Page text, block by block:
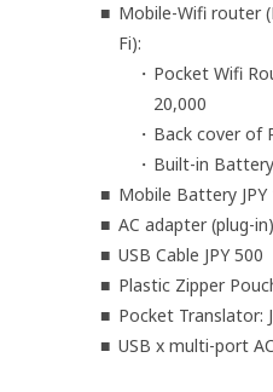
Mobile-Wifi router
Fi):
Pocket Wifi
20,000
Back cover of
Built-in Battery
Mobile Battery JPY
AC adapter (plug-
USB Cable JPY 500
Plastic Zipper
Pocket Translator:
USB x multi-port